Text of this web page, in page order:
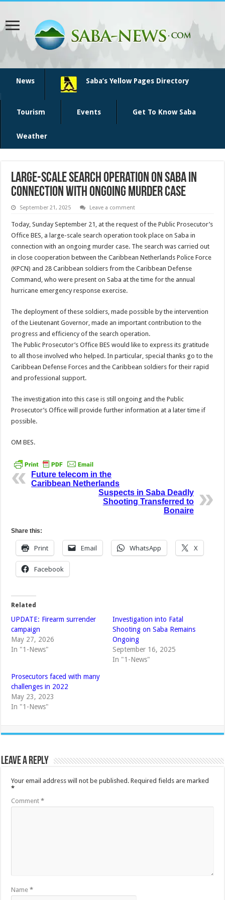
News Saba’s Yellow Pages Directory
Tourism Events Get To Know Saba
Weather
Large-scale search operation on Saba in
connection with ongoing murder case
September 21, 2025 Leave a comment
Today, Sunday September 21, at the request of the Public Prosecutor’s
Office BES, a large-scale search operation took place on Saba in
connection with an ongoing murder case. The search was carried out
in close cooperation between the Caribbean Netherlands Police Force
(KPCN) and 28 Caribbean soldiers from the Caribbean Defense
Command, who were present on Saba at the time for the annual
hurricane emergency response exercise.
The deployment of these soldiers, made possible by the intervention
of the Lieutenant Governor, made an important contribution to the
progress and efficiency of the search operation.
The Public Prosecutor’s Office BES would like to express its gratitude
to all those involved who helped. In particular, special thanks go to the
Caribbean Defense Forces and the Caribbean soldiers for their rapid
and professional support.
The investigation into this case is still ongoing and the Public
Prosecutor’s Office will provide further information at a later time if
possible.
OM BES.
Future telecom in the
Caribbean Netherlands
Suspects in Saba Deadly
Shooting Transferred to
Bonaire
Share this:
Print Email WhatsApp X
Facebook
Related
UPDATE: Firearm surrender
campaign
May 27, 2026
In "1-News"
Investigation into Fatal
Shooting on Saba Remains
Ongoing
September 16, 2025
In "1-News"
Prosecutors faced with many
challenges in 2022
May 23, 2023
In "1-News"
Leave a Reply
Your email address will not be published. Required fields are marked
*
Comment*
Name*